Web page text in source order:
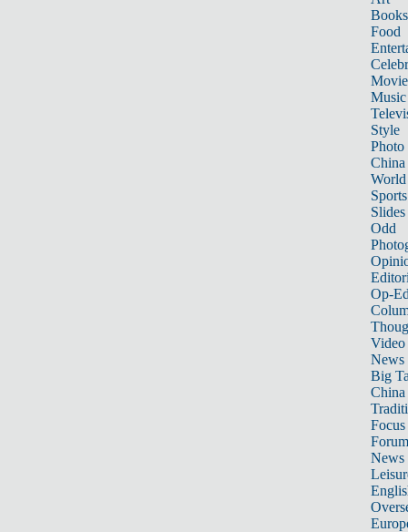
Books
Food
Music
Style
Photo
China
World
Sports
Slides
Odd
Op-
Video
News
Big
Focus
Forum
News